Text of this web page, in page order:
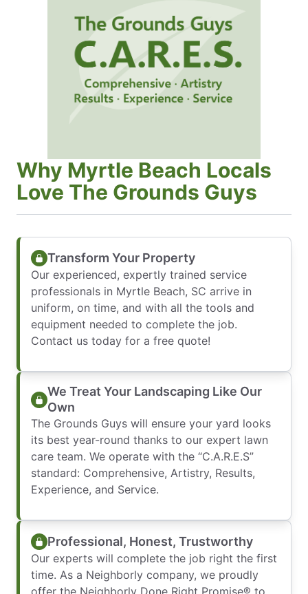
Why Myrtle Beach Locals
Love The Grounds Guys
Transform Your Property
Our experienced, expertly trained service
professionals in Myrtle Beach, SC arrive in
uniform, on time, and with all the tools and
equipment needed to complete the job.
Contact us today for a free quote!
We Treat Your Landscaping Like Our
Own
The Grounds Guys will ensure your yard looks
its best year-round thanks to our expert lawn
care team. We operate with the “C.A.R.E.S”
standard: Comprehensive, Artistry, Results,
Experience, and Service.
Professional, Honest, Trustworthy
Our experts will complete the job right the first
time. As a Neighborly company, we proudly